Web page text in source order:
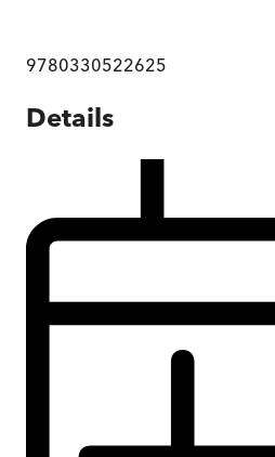
9780330522625
Details